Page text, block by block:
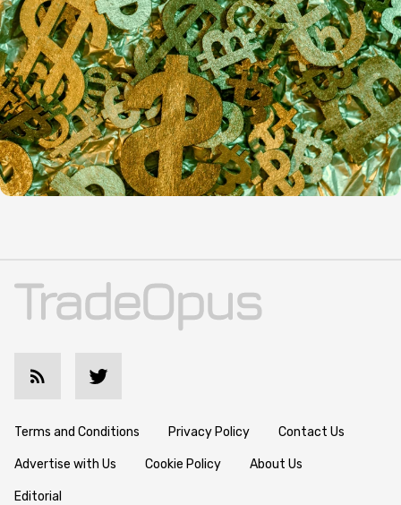
Terms and Conditions Privacy Policy Contact Us
Advertise with Us Cookie Policy About Us
Editorial